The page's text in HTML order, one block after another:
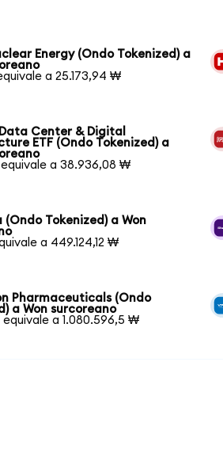
Energy (Ondo Tokenized) a
a 25.173,94 ₩
Center & Digital
ETF (Ondo Tokenized) a
equivale a 38.936,08 ₩
(Ondo Tokenized) a Won
a 449.124,12 ₩
Pharmaceuticals (Ondo
a Won surcoreano
equivale a 1.080.596,5 ₩